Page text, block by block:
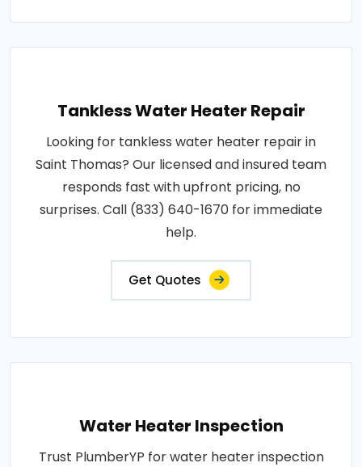
Tankless Water Heater Repair
Looking for tankless water heater repair in
Saint Thomas? Our licensed and insured team
responds fast with upfront pricing, no
surprises. Call (833) 640-1670 for immediate
help.
Get Quotes
Water Heater Inspection
Trust PlumberYP for water heater inspection